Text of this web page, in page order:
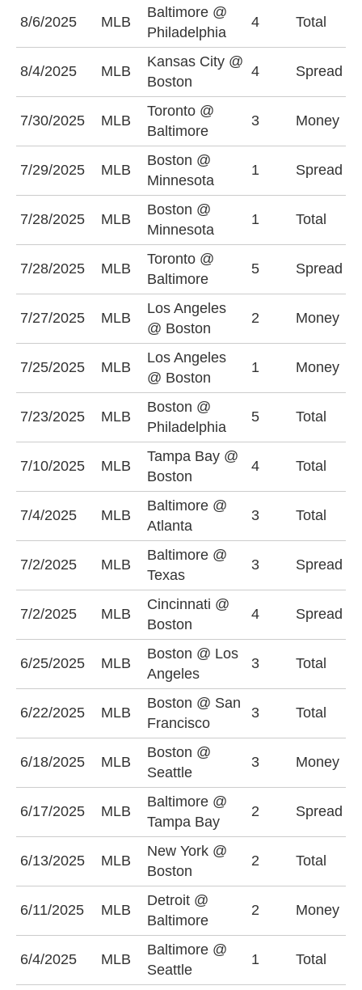
8/6/2025 MLB
Baltimore @
Philadelphia
4 Total
8/4/2025 MLB
Kansas City @
Boston
4 Spread
7/30/2025 MLB
Toronto @
Baltimore
3 Money
7/29/2025 MLB
Boston @
Minnesota
1 Spread
7/28/2025 MLB
Boston @
Minnesota
1 Total
7/28/2025 MLB
Toronto @
Baltimore
5 Spread
7/27/2025 MLB
Los Angeles
@ Boston
2 Money
7/25/2025 MLB
Los Angeles
@ Boston
1 Money
7/23/2025 MLB
Boston @
Philadelphia
5 Total
7/10/2025 MLB
Tampa Bay @
Boston
4 Total
7/4/2025 MLB
Baltimore @
Atlanta
3 Total
7/2/2025 MLB
Baltimore @
Texas
3 Spread
7/2/2025 MLB
Cincinnati @
Boston
4 Spread
6/25/2025 MLB
Boston @ Los
Angeles
3 Total
6/22/2025 MLB
Boston @ San
Francisco
3 Total
6/18/2025 MLB
Boston @
Seattle
3 Money
6/17/2025 MLB
Baltimore @
Tampa Bay
2 Spread
6/13/2025 MLB
New York @
Boston
2 Total
6/11/2025 MLB
Detroit @
Baltimore
2 Money
6/4/2025 MLB
Baltimore @
Seattle
1 Total